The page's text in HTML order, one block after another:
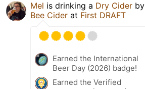
Mel is drinking a Dry Cider by
Bee Cider at First DRAFT
Earned the International
Beer Day (2026) badge!
Earned the Verified